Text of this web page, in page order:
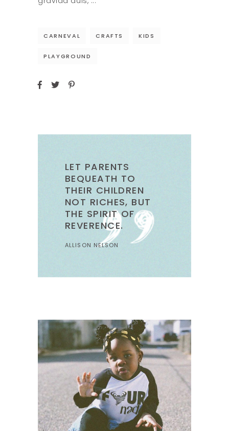
CARNEVAL CRAFTS KIDS
PLAYGROUND
LET PARENTS
BEQUEATH TO
THEIR CHILDREN
NOT RICHES, BUT
THE SPIRIT OF
REVERENCE.
ALLISON NELSON